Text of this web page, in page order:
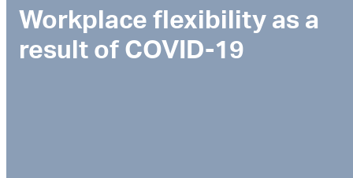
Workplace flexibility as a
result of COVID-19